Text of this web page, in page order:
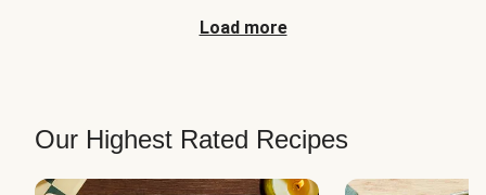
Load more
Our Highest Rated Recipes